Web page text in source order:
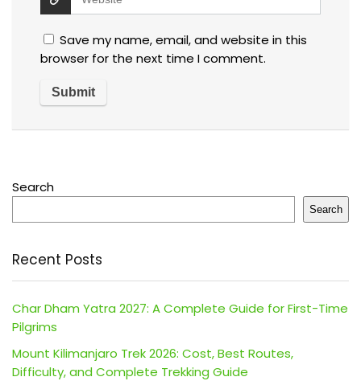
Save my name, email, and website in this
browser for the next time I comment.
Search
Search
Recent Posts
Char Dham Yatra 2027: A Complete Guide for First-Time
Pilgrims
Mount Kilimanjaro Trek 2026: Cost, Best Routes,
Difficulty, and Complete Trekking Guide